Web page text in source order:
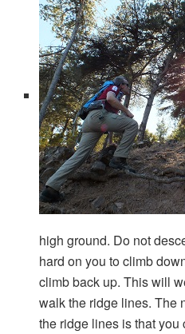
high ground. Do not
hard on you to climb
climb back up. This will
walk the ridge lines. The
the ridge lines is that